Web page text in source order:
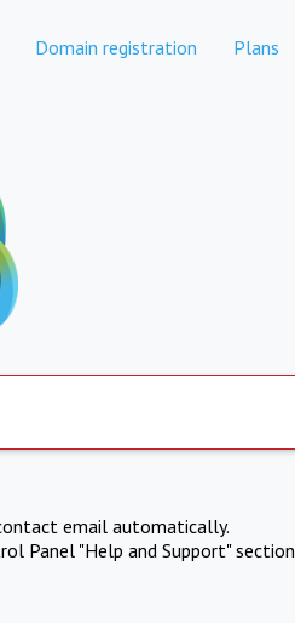
Domain registration Plans
email automatically.
Panel "Help and Support" section